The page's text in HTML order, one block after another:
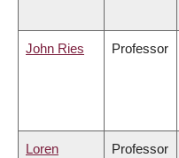
John Ries Professor
Loren
Professor